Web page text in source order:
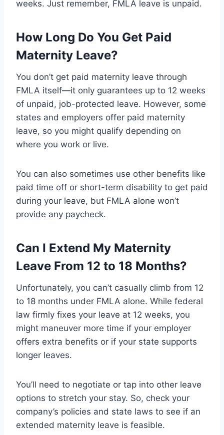
weeks. Just remember, FMLA leave is unpaid.
How Long Do You Get Paid
Maternity Leave?
You don’t get paid maternity leave through
FMLA itself—it only guarantees up to 12 weeks
of unpaid, job-protected leave. However, some
states and employers offer paid maternity
leave, so you might qualify depending on
where you work or live.
You can also sometimes use other benefits like
paid time off or short-term disability to get paid
during your leave, but FMLA alone won’t
provide any paycheck.
Can I Extend My Maternity
Leave From 12 to 18 Months?
Unfortunately, you can’t casually climb from 12
to 18 months under FMLA alone. While federal
law firmly fixes your leave at 12 weeks, you
might maneuver more time if your employer
offers extra benefits or if your state supports
longer leaves.
You’ll need to negotiate or tap into other leave
options to stretch your stay. So, check your
company’s policies and state laws to see if an
extended maternity leave is feasible.